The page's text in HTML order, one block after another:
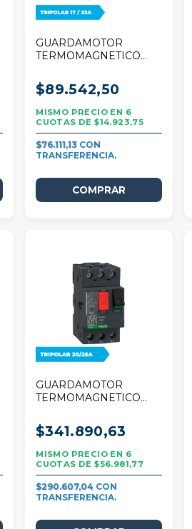
GUARDAMOTOR
TERMOMAGNETICO
17/23A
$89.542,50
6
$14.923,75
$76.111,13
GUARDAMOTOR
TERMOMAGNETICO
DECA 20/25A TRIPOLAR
$341.890,63
6
$56.981,77
$290.607,04